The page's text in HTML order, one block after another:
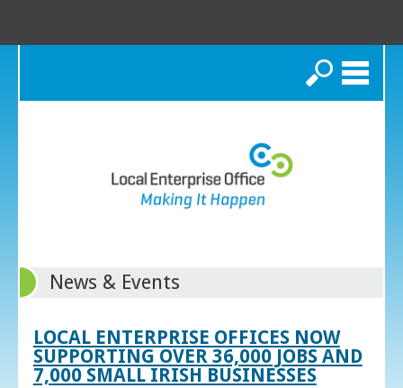
Search
News & Events
LOCAL ENTERPRISE OFFICES NOW
SUPPORTING OVER 36,000 JOBS AND
7,000 SMALL IRISH BUSINESSES